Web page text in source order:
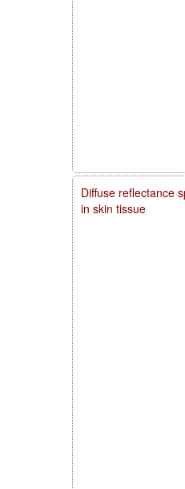
Diffuse reflectance
in skin tissue